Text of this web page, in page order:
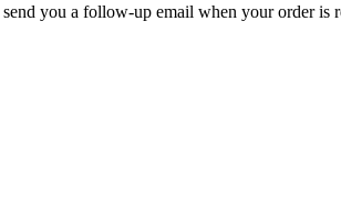
you a follow-up email when your order